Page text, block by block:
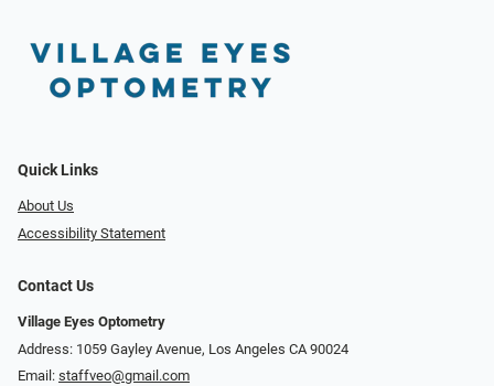
Quick Links
About Us
Accessibility Statement
Contact Us
Village Eyes Optometry
Address: 1059 Gayley Avenue, Los Angeles CA 90024
Email: staffveo@gmail.com